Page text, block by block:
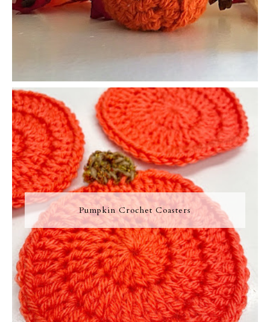
Pumpkin Crochet Coasters